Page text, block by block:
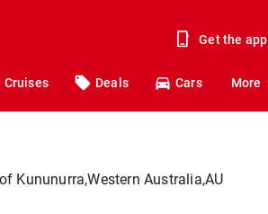
Get the app
Cruises Deals Cars More